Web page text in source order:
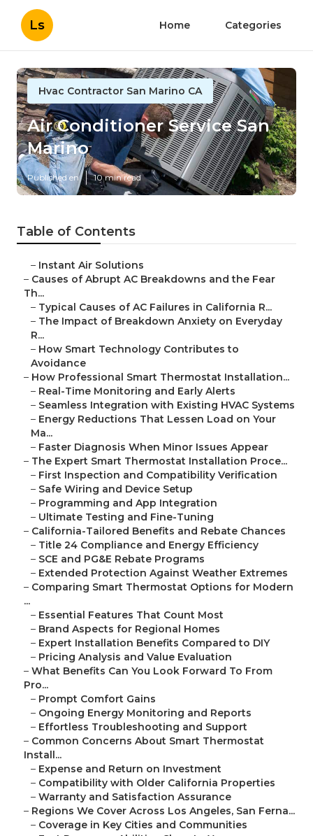
Ls Home Categories
Hvac Contractor San Marino CA
Air Conditioner Service San
Marino
Published en 10 min read
Table of Contents
– Instant Air Solutions
– Causes of Abrupt AC Breakdowns and the Fear
Th...
– Typical Causes of AC Failures in California R...
– The Impact of Breakdown Anxiety on Everyday
R...
– How Smart Technology Contributes to
Avoidance
– How Professional Smart Thermostat Installation...
– Real-Time Monitoring and Early Alerts
– Seamless Integration with Existing HVAC Systems
– Energy Reductions That Lessen Load on Your
Ma...
– Faster Diagnosis When Minor Issues Appear
– The Expert Smart Thermostat Installation Proce...
– First Inspection and Compatibility Verification
– Safe Wiring and Device Setup
– Programming and App Integration
– Ultimate Testing and Fine-Tuning
– California-Tailored Benefits and Rebate Chances
– Title 24 Compliance and Energy Efficiency
– SCE and PG&E Rebate Programs
– Extended Protection Against Weather Extremes
– Comparing Smart Thermostat Options for Modern
...
– Essential Features That Count Most
– Brand Aspects for Regional Homes
– Expert Installation Benefits Compared to DIY
– Pricing Analysis and Value Evaluation
– What Benefits Can You Look Forward To From
Pro...
– Prompt Comfort Gains
– Ongoing Energy Monitoring and Reports
– Effortless Troubleshooting and Support
– Common Concerns About Smart Thermostat
Install...
– Expense and Return on Investment
– Compatibility with Older California Properties
– Warranty and Satisfaction Assurance
– Regions We Cover Across Los Angeles, San Ferna...
– Coverage in Key Cities and Communities